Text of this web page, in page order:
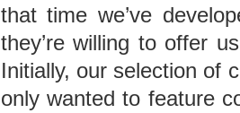
that time we’ve
they’re willing to offer
Initially, our selection of
only wanted to feature